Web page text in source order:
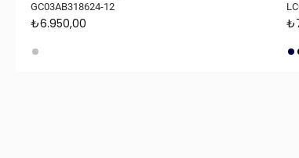
GC03AB318624-12
₺6.950,00